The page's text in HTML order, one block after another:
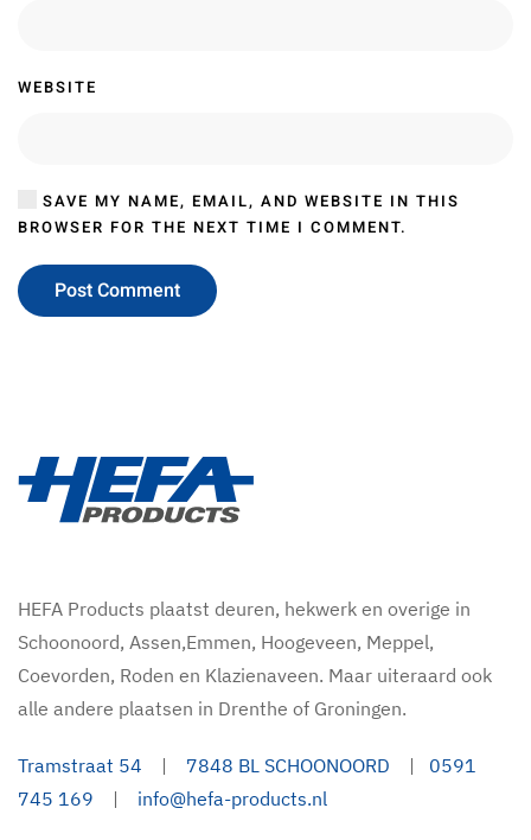
WEBSITE
SAVE MY NAME, EMAIL, AND WEBSITE IN THIS
BROWSER FOR THE NEXT TIME I COMMENT.
Post Comment
HEFA Products plaatst deuren, hekwerk en overige in
Schoonoord, Assen,Emmen, Hoogeveen, Meppel,
Coevorden, Roden en Klazienaveen. Maar uiteraard ook
alle andere plaatsen in Drenthe of Groningen.
Tramstraat 54 | 7848 BL SCHOONOORD | 0591
745 169 | info@hefa-products.nl